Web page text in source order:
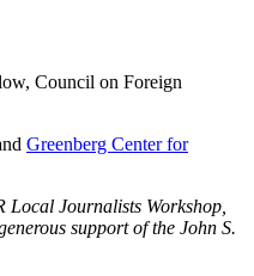
Council on Foreign
Greenberg Center for
Local Journalists Workshop,
support of the John S.